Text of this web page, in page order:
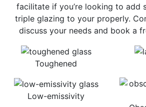
Toughened
Low-emissivity
facilitate if you’re looking to add
triple glazing to your properly.
discuss your needs and book a